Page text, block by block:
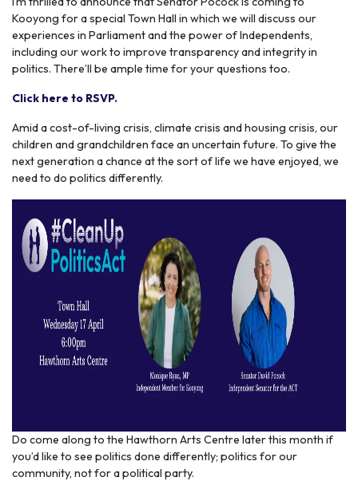
Kooyong for a special Town Hall in which we will discuss our
experiences in Parliament and the power of Independents,
including our work to improve transparency and integrity in
politics. There’ll be ample time for your questions too.
Click here to RSVP.
Amid a cost-of-living crisis, climate crisis and housing crisis, our
children and grandchildren face an uncertain future. To give the
next generation a chance at the sort of life we have enjoyed, we
need to do politics differently.
Do come along to the Hawthorn Arts Centre later this month if
you’d like to see politics done differently; politics for our
community, not for a political party.